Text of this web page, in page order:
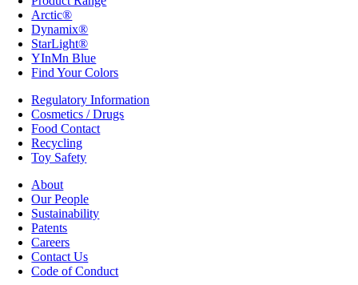
Arctic®
Dynamix®
StarLight®
YInMn Blue
Find Your Colors
Regulatory Information
Cosmetics / Drugs
Food Contact
Recycling
Toy Safety
About
Our People
Sustainability
Patents
Careers
Contact Us
Code of Conduct